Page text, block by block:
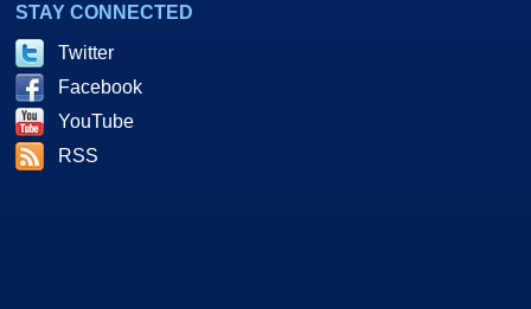
STAY CONNECTED
Twitter
Facebook
YouTube
RSS